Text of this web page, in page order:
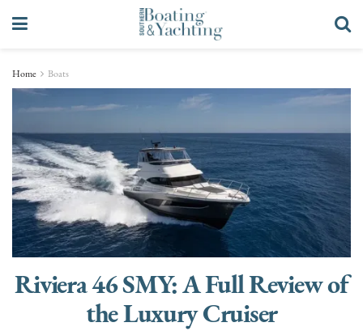
Home Boats
Riviera 46 SMY: A Full Review of
the Luxury Cruiser